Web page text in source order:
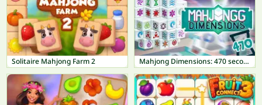
Solitaire Mahjong Farm 2 Mahjong Dimensions: 470 seconds